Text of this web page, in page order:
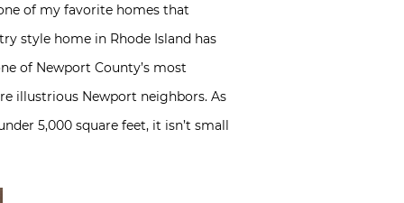
of my favorite homes that
style home in Rhode Island has
of Newport County’s most
illustrious Newport neighbors. As
5,000 square feet, it isn’t small